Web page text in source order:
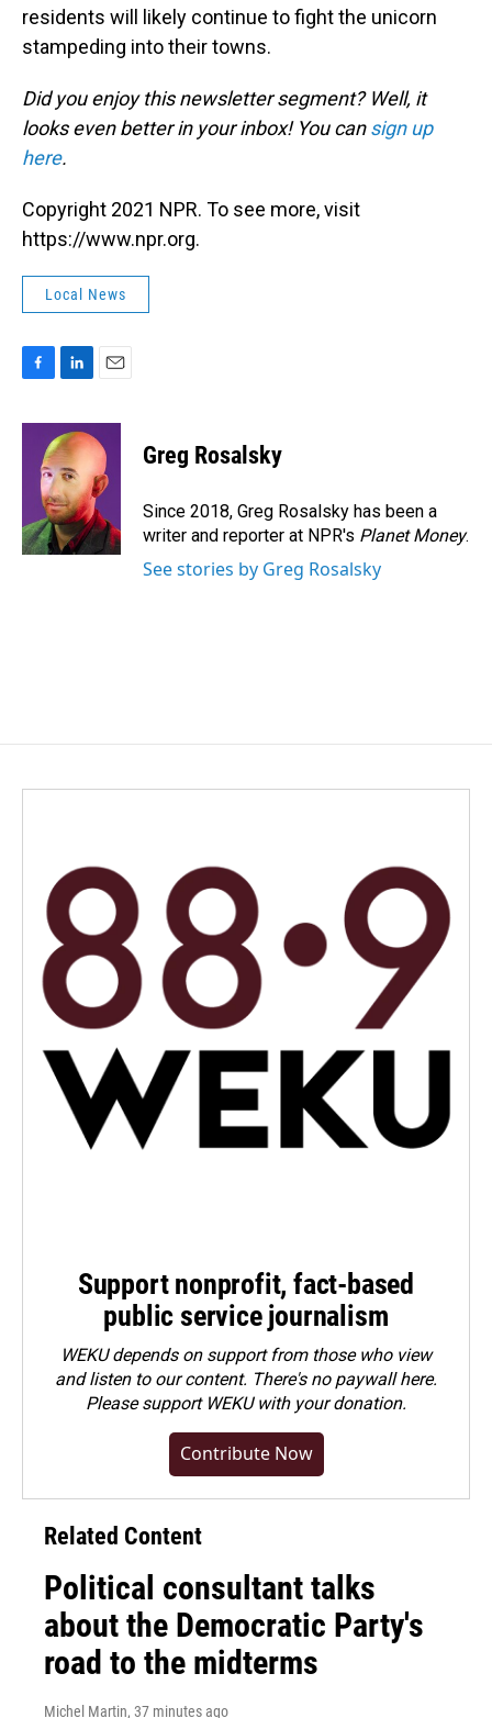
residents will likely continue to fight the unicorn
stampeding into their towns.
Did you enjoy this newsletter segment? Well, it
looks even better in your inbox! You can sign up
here.
Copyright 2021 NPR. To see more, visit
https://www.npr.org.
Local News
c
k
n
k
e
d
I
n
a
i
l
Greg Rosalsky
Since 2018, Greg Rosalsky has been a
writer and reporter at NPR's Planet Money.
See stories by Greg Rosalsky
Support nonprofit, fact-based
public service journalism
WEKU depends on support from those who view
and listen to our content. There's no paywall here.
Pleasesupport WEKU with your donation.
Contribute Now
Related Content
Political consultant talks
about the Democratic Party's
road to the midterms
Michel Martin, 37 minutes ago